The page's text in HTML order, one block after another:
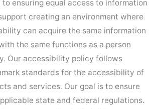
ensuring equal access to information
creating an environment where
can acquire the same information
the same functions as a person
Our accessibility policy follows
standards for the accessibility of
and services. Our goal is to ensure
state and federal regulations.